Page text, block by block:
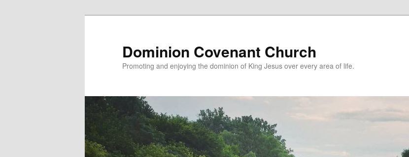
Dominion Covenant Church
Promoting and enjoying the dominion of King Jesus over every area of life.